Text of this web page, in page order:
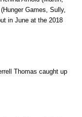
Games, Sully,
in June at the 2018
Thomas caught up